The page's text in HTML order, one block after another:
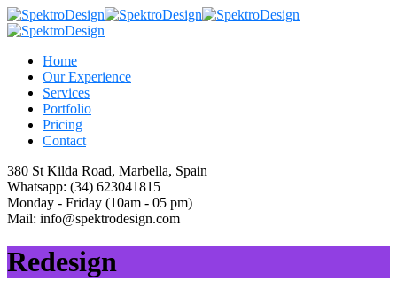
Home
Our Experience
Services
Portfolio
Pricing
Contact
380 St Kilda Road, Marbella, Spain
Whatsapp: (34) 623041815
Monday - Friday (10am - 05 pm)
Mail: info@spektrodesign.com
Redesign